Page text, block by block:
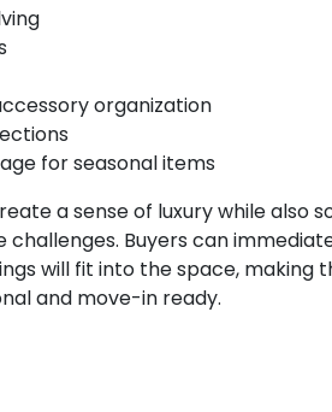
organization
for seasonal items
a sense of luxury while also
Buyers can
will fit into the space, making
and move-in ready.